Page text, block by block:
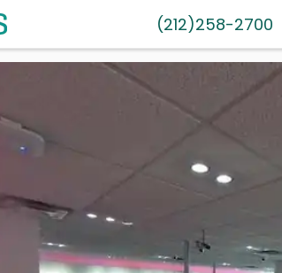
(212)258-2700